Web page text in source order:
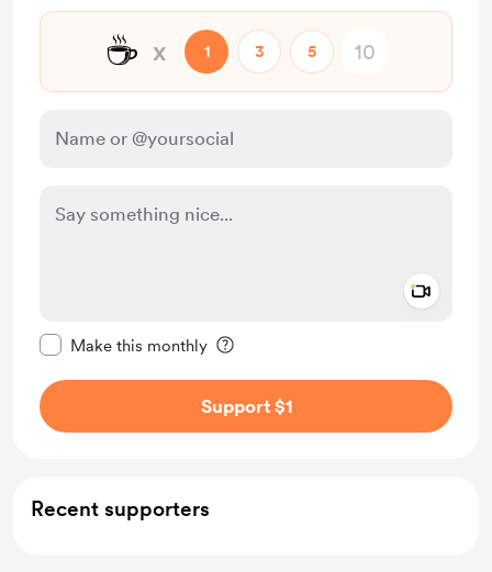
☕ x 1 3 5
Make this monthly
Support $1
Recent supporters